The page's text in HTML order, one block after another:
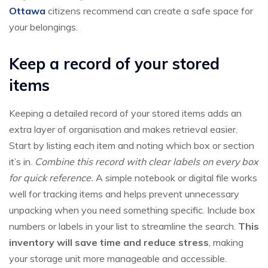
Ottawa citizens recommend can create a safe space for
your belongings.
Keep a record of your stored
items
Keeping a detailed record of your stored items adds an
extra layer of organisation and makes retrieval easier.
Start by listing each item and noting which box or section
it’s in. Combine this record with clear labels on every box
for quick reference. A simple notebook or digital file works
well for tracking items and helps prevent unnecessary
unpacking when you need something specific. Include box
numbers or labels in your list to streamline the search. This
inventory will save time and reduce stress , making
your storage unit more manageable and accessible.